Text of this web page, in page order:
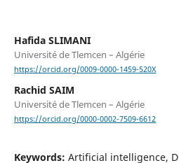
Hafida SLIMANI
Université de Tlemcen – Algérie
https://orcid.org/0009-0000-1459-520X
Rachid SAIM
Université de Tlemcen – Algérie
https://orcid.org/0000-0002-7509-6612
Keywords: Artificial intelligence,